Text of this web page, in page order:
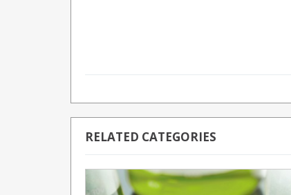
RELATED CATEGORIES